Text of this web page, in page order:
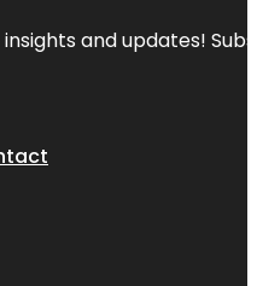
insights and updates!